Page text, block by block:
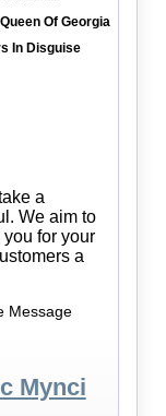
Of Georgia
In Disguise
a
We aim to
for your
a
Message
Mynci